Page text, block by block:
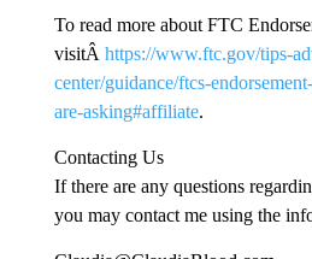
To read more about FTC
visitÂ https://www.ftc.gov/tips-
center/guidance/ftcs-
are-asking#affiliate.
Contacting Us
If there are any questions
you may contact me using the